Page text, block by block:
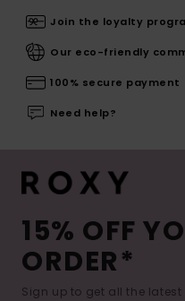
Join the loyalty
Our eco-friendly
100% secure payment
Need help?
15% OFF
ORDER*
Sign up to get all the